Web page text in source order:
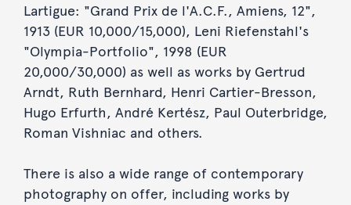
Lartigue: "Grand Prix de l'A.C.F., Amiens, 12",
1913 (EUR 10,000/15,000), Leni Riefenstahl's
"Olympia-Portfolio", 1998 (EUR
20,000/30,000) as well as works by Gertrud
Arndt, Ruth Bernhard, Henri Cartier-Bresson,
Hugo Erfurth, André Kertész, Paul Outerbridge,
Roman Vishniac and others.
There is also a wide range of contemporary
photography on offer, including works by